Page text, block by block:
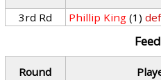
3rd Rd
Phillip King (1)
Round